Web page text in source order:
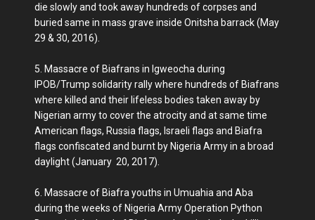
die slowly and took away hundreds of corpses and
buried same in mass grave inside Onitsha barrack (May
29 & 30, 2016).
5. Massacre of Biafrans in Igweocha during
IPOB/Trump solidarity rally where hundreds of Biafrans
where killed and their lifeless bodies taken away by
Nigerian army to cover the atrocity and at same time
American flags, Russia flags, Israeli flags and Biafra
flags confiscated and burnt by Nigeria Army in a broad
daylight (January 20, 2017).
6. Massacre of Biafra youths in Umuahia and Aba
during the weeks of Nigeria Army Operation Python